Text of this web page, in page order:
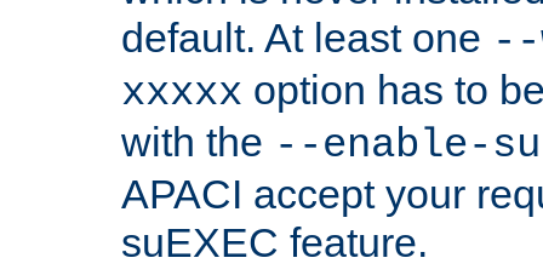
default. At least one --
xxxxx option has to
with the --enable-
APACI accept your
suEXEC feature.